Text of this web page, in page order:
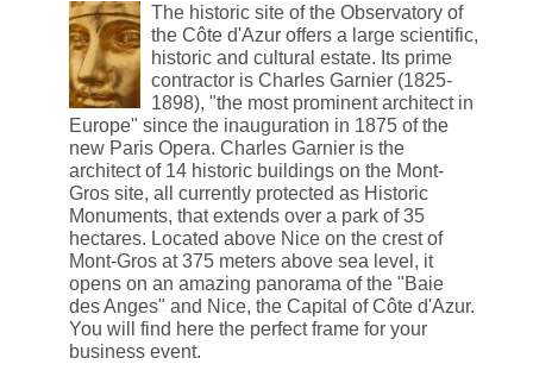
The historic site of the Observatory of
the Côte d'Azur offers a large scientific,
historic and cultural estate. Its prime
contractor is Charles Garnier (1825-
1898), "the most prominent architect in
Europe" since the inauguration in 1875 of the
new Paris Opera. Charles Garnier is the
architect of 14 historic buildings on the Mont-
Gros site, all currently protected as Historic
Monuments, that extends over a park of 35
hectares. Located above Nice on the crest of
Mont-Gros at 375 meters above sea level, it
opens on an amazing panorama of the "Baie
des Anges" and Nice, the Capital of Côte d'Azur.
You will find here the perfect frame for your
business event.